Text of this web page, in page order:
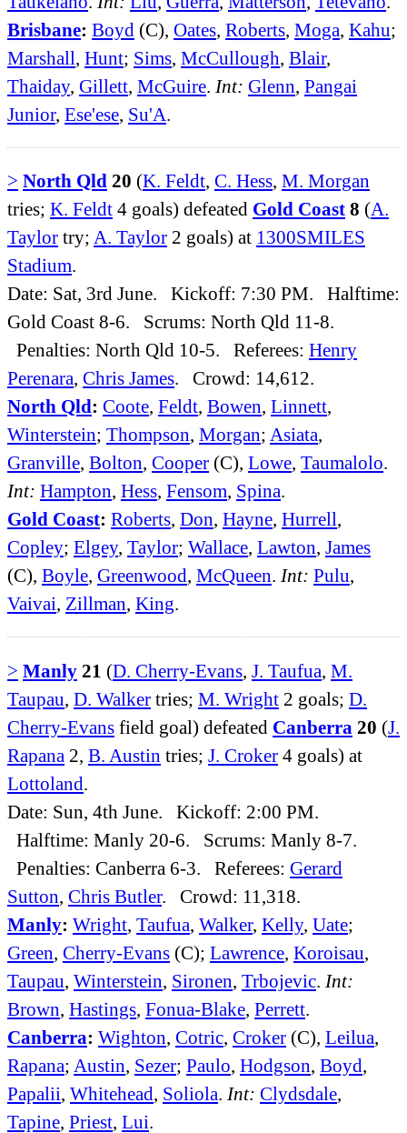
Brisbane: Boyd (C), Oates, Roberts, Moga, Kahu;
Marshall, Hunt; Sims, McCullough, Blair,
Thaiday, Gillett, McGuire. Int: Glenn, Pangai
Junior, Ese'ese, Su'A.
> North Qld 20 (K. Feldt, C. Hess, M. Morgan
tries; K. Feldt 4 goals) defeated Gold Coast 8 (A.
Taylor try; A. Taylor 2 goals) at 1300SMILES
Stadium.
Date: Sat, 3rd June. Kickoff: 7:30 PM. Halftime:
Gold Coast 8-6. Scrums: North Qld 11-8.
Penalties: North Qld 10-5. Referees: Henry
Perenara, Chris James. Crowd: 14,612.
North Qld: Coote, Feldt, Bowen, Linnett,
Winterstein; Thompson, Morgan; Asiata,
Granville, Bolton, Cooper (C), Lowe, Taumalolo.
Int: Hampton, Hess, Fensom, Spina.
Gold Coast: Roberts, Don, Hayne, Hurrell,
Copley; Elgey, Taylor; Wallace, Lawton, James
(C), Boyle, Greenwood, McQueen. Int: Pulu,
Vaivai, Zillman, King.
> Manly 21 (D. Cherry-Evans, J. Taufua, M.
Taupau, D. Walker tries; M. Wright 2 goals; D.
Cherry-Evans field goal) defeated Canberra 20 (J.
Rapana 2, B. Austin tries; J. Croker 4 goals) at
Lottoland.
Date: Sun, 4th June. Kickoff: 2:00 PM.
Halftime: Manly 20-6. Scrums: Manly 8-7.
Penalties: Canberra 6-3. Referees: Gerard
Sutton, Chris Butler. Crowd: 11,318.
Manly: Wright, Taufua, Walker, Kelly, Uate;
Green, Cherry-Evans (C); Lawrence, Koroisau,
Taupau, Winterstein, Sironen, Trbojevic. Int:
Brown, Hastings, Fonua-Blake, Perrett.
Canberra: Wighton, Cotric, Croker (C), Leilua,
Rapana; Austin, Sezer; Paulo, Hodgson, Boyd,
Papalii, Whitehead, Soliola. Int: Clydsdale,
Tapine, Priest, Lui.